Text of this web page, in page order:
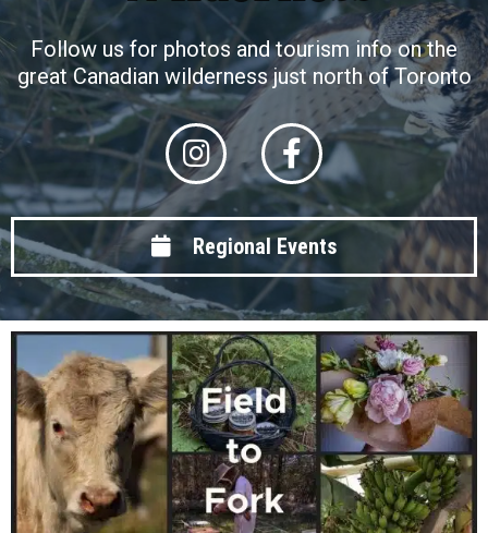
Follow us for photos and tourism info on the
great Canadian wilderness just north of Toronto
Regional Events